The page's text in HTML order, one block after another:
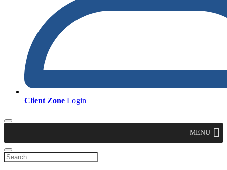
Client Zone Login
MENU